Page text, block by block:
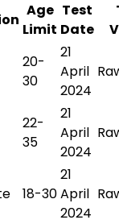
Age
Limit
Test
Date
20-
30
21
April
2024
22-
35
21
April
2024
18-30
21
April
2024